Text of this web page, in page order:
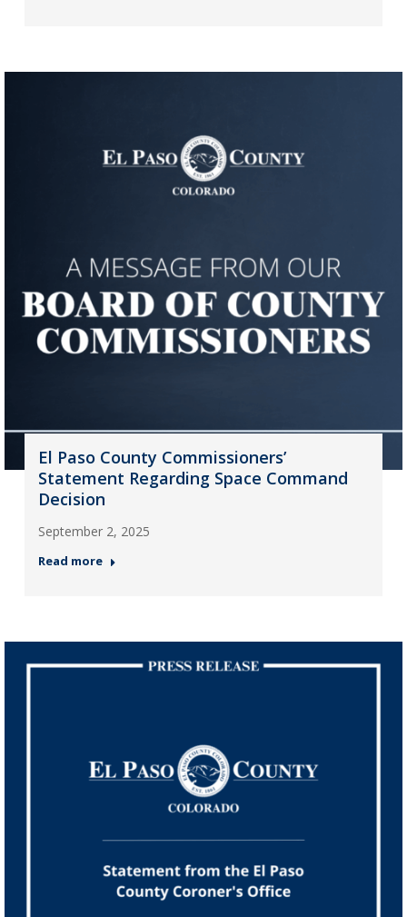
El Paso County Commissioners’
Statement Regarding Space Command
Decision
September 2, 2025
Read more